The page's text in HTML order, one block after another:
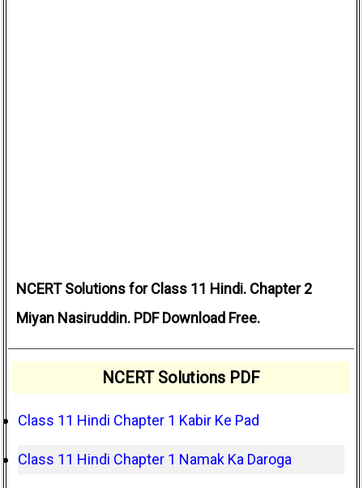
NCERT Solutions for Class 11 Hindi. Chapter 2
Miyan Nasiruddin. PDF Download Free.
NCERT Solutions PDF
Class 11 Hindi Chapter 1 Kabir Ke Pad
Class 11 Hindi Chapter 1 Namak Ka Daroga